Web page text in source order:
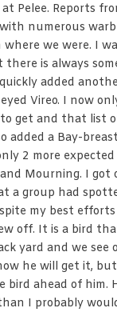
Pelee. Reports
numerous
we were. I
there is always
added
Vireo. I now
to get and that list
added a Bay-
2 more
Mourning. I got
a group had
my best
off. It is a bird
yard and we see
he will get it,
bird ahead of him.
I probably